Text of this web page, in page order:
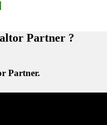
Partner ?
Partner.